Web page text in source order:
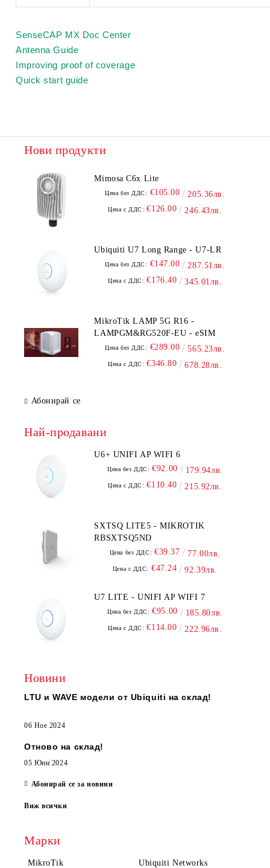
SenseCAP MX Doc Center
Antenna Guide
Improving proof of coverage
Quick start guide
Нови продукти
Mimosa C6x Lite
Цена без ДДС: €105.00 205.36лв.
Цена с ДДС: €126.00 246.43лв.
Ubiquiti U7 Long Range - U7-LR
Цена без ДДС: €147.00 287.51лв.
Цена с ДДС: €176.40 345.01лв.
MikroTik LAMP 5G R16 -
LAMPGM&RG520F-EU - eSIM
Цена без ДДС: €289.00 565.23лв.
Цена с ДДС: €346.80 678.28лв.
Абонирай се
Най-продавани
U6+ UNIFI AP WIFI 6
Цена без ДДС: €92.00 179.94лв.
Цена с ДДС: €110.40 215.92лв.
SXTSQ LITE5 - MIKROTIK
RBSXTSQ5ND
Цена без ДДС: €39.37 77.00лв.
Цена с ДДС: €47.24 92.39лв.
U7 LITE - UNIFI AP WIFI 7
Цена без ДДС: €95.00 185.80лв.
Цена с ДДС: €114.00 222.96лв.
Новини
LTU и WAVE модели от Ubiquiti на склад!
06 Ное 2024
Отново на склад!
05 Юни 2024
Абонирай се за новини
Виж всички
Марки
MikroTik Ubiquiti Networks